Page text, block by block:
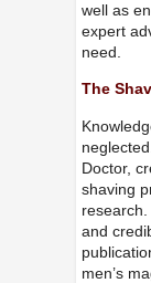
well as
expert
need.
The
Doctor,
shaving
and
men’s